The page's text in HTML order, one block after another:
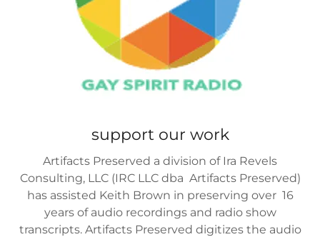
support our work
Artifacts Preserved a division of Ira Revels
Consulting, LLC (IRC LLC dba Artifacts Preserved)
has assisted Keith Brown in preserving over 16
years of audio recordings and radio show
transcripts. Artifacts Preserved digitizes the audio